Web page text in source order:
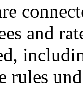
and
rules